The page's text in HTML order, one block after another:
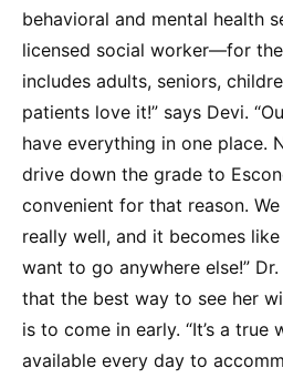
behavioral and mental health
licensed social worker—for
includes adults, seniors,
patients love it!” says Devi.
have everything in one place.
drive down the grade to
convenient for that reason.
really well, and it becomes like
want to go anywhere else!”
that the best way to see her
is to come in early. “It’s a true
available every day to